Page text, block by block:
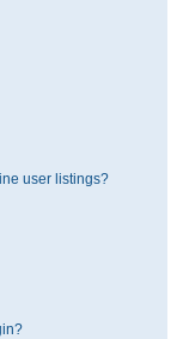
user listings?